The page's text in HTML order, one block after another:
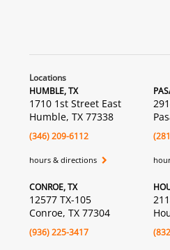
Locations
HUMBLE, TX
1710 1st Street East
Humble, TX 77338
(346) 209-6112
hours & directions
CONROE, TX
12577 TX-105
Conroe, TX 77304
(936) 225-3417